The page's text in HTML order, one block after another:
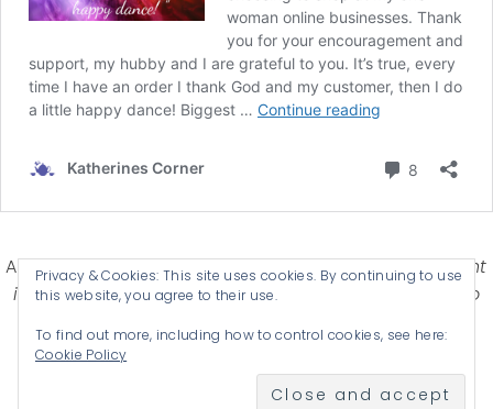
Affiliate Disclosure-Katherines Corner is a participant
in some affiliate advertising programs designed to
advertising and linking products .
© 2026 KATHERINES CORNER - THEME BYANM CREATIVE
Privacy & Cookies: This site uses cookies. By continuing to use
this website, you agree to their use.
To find out more, including how to control cookies, see here:
Cookie Policy